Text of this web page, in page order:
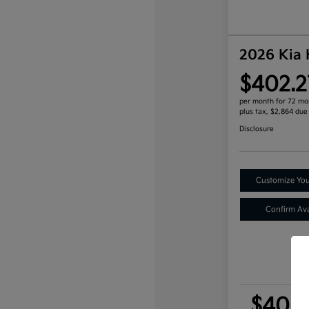
2026 Kia
per month for 72
plus tax, $2,864
Disclosure
Customize
Confirm